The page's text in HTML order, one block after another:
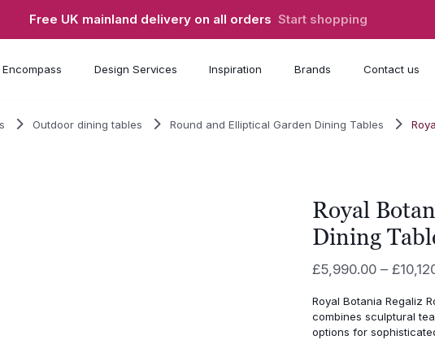
Free UK mainland delivery on all orders Start shopping
Design Services Inspiration Brands Contact us
Outdoor dining tables Round and Elliptical Garden Dining Tables
Royal
Dining
£5,990.00 – £
Royal Botania Regaliz
combines sculptural
options for